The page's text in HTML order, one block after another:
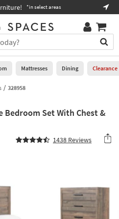
*in select areas
Mattresses Dining Clearance
328958
Bedroom Set With Chest &
1438 Reviews